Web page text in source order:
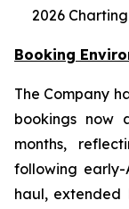
2026
Booking
The Company
bookings now
months,
following
haul, extended